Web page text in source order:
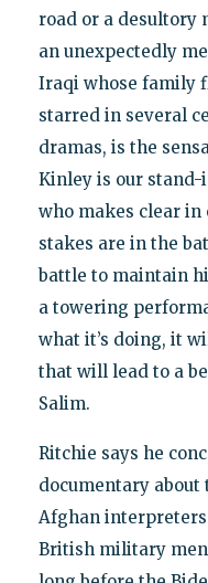
road or a desultory
an unexpectedly
Iraqi whose family
starred in several
dramas, is the
Kinley is our stand-
who makes clear
stakes are in the
battle to maintain
a towering
what it’s doing, it
that will lead to a
Salim.
Ritchie says he
documentary
Afghan
British military